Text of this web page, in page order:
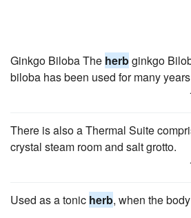
Ginkgo Biloba The herbginkgo
biloba has been used for many
There is also a Thermal Suite
crystal steam room and salt grotto.
Used as a tonic herb, when the